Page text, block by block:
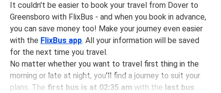
It couldn't be easier to book your travel from Dover to
Greensboro with FlixBus - and when you book in advance,
you can save money too! Make your journey even easier
with the FlixBus app. All your information will be saved
for the next time you travel.
No matter whether you want to travel first thing in the
morning or late at night, you'll find a journey to suit your
plans. The first bus is at 02:35 am with the last bus